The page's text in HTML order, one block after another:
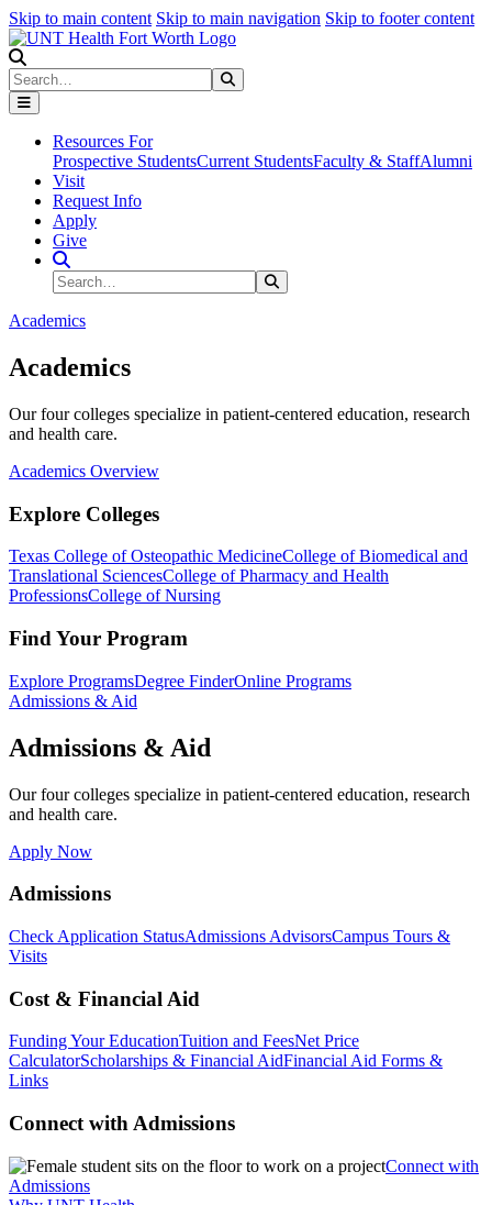
Skip to main content Skip to main navigation Skip to footer content
Search
Resources For
Prospective StudentsCurrent StudentsFaculty & StaffAlumni
Visit
Request Info
Apply
Give
Search Site
Search
Academics
Academics
Our four colleges specialize in patient-centered education, research
and health care.
Academics Overview
Explore Colleges
Texas College of Osteopathic MedicineCollege of Biomedical and
Translational SciencesCollege of Pharmacy and Health
ProfessionsCollege of Nursing
Find Your Program
Explore ProgramsDegree FinderOnline Programs
Admissions & Aid
Admissions & Aid
Our four colleges specialize in patient-centered education, research
and health care.
Apply Now
Admissions
Check Application StatusAdmissions AdvisorsCampus Tours &
Visits
Cost & Financial Aid
Funding Your EducationTuition and FeesNet Price
CalculatorScholarships & Financial AidFinancial Aid Forms &
Links
Connect with Admissions
Connect with
Admissions